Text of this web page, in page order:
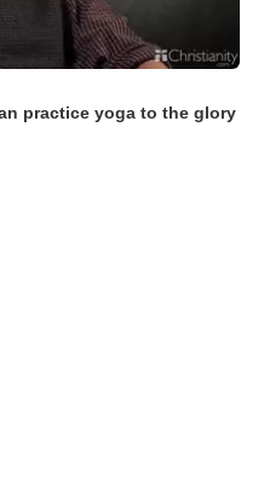
practice yoga to the glory